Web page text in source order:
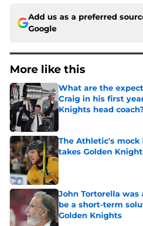
Add us as a preferred
Google
More like this
What are the
Craig in his first
Knights head
The Athletic's mock
takes Golden
Published by on Invalid Date
John Tortorella
be a short-term
Golden Knights